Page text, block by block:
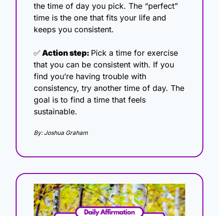
the time of day you pick. The “perfect”
time is the one that fits your life and
keeps you consistent.
✅ Action step: Pick a time for exercise
that you can be consistent with. If you
find you’re having trouble with
consistency, try another time of day. The
goal is to find a time that feels
sustainable.
By: Joshua Graham